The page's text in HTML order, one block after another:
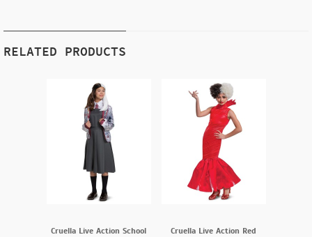
RELATED PRODUCTS
Cruella Live Action School Cruella Live Action Red